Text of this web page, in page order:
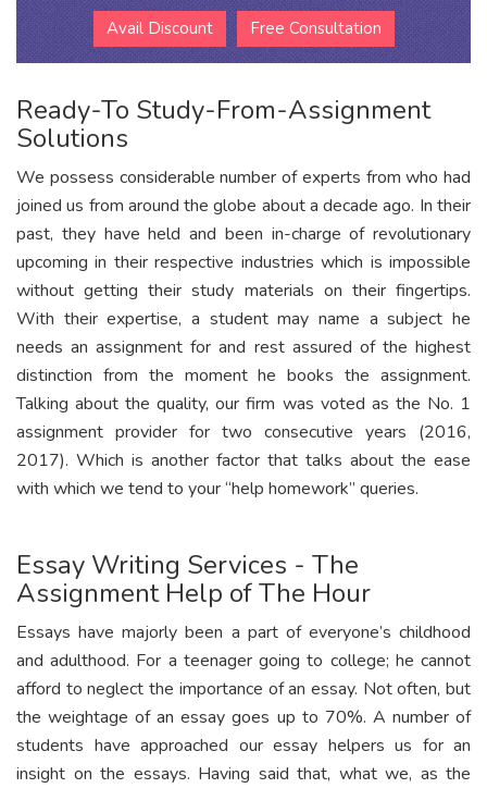
Avail Discount Free Consultation
Ready-To Study-From-Assignment
Solutions
We possess considerable number of experts from who had
joined us from around the globe about a decade ago. In their
past, they have held and been in-charge of revolutionary
upcoming in their respective industries which is impossible
without getting their study materials on their fingertips.
With their expertise, a student may name a subject he
needs an assignment for and rest assured of the highest
distinction from the moment he books the assignment.
Talking about the quality, our firm was voted as the No. 1
assignment provider for two consecutive years (2016,
2017). Which is another factor that talks about the ease
with which we tend to your “help homework” queries.
Essay Writing Services - The
Assignment Help of The Hour
Essays have majorly been a part of everyone’s childhood
and adulthood. For a teenager going to college; he cannot
afford to neglect the importance of an essay. Not often, but
the weightage of an essay goes up to 70%. A number of
students have approached our essay helpers us for an
insight on the essays. Having said that, what we, as the